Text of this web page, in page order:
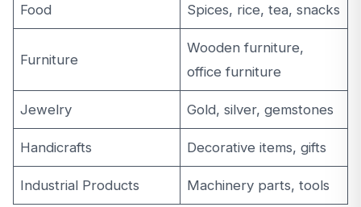
Food Spices, rice, tea, snacks
Furniture
Wooden furniture,
office furniture
Jewelry Gold, silver, gemstones
Handicrafts Decorative items, gifts
Industrial Products
Machinery parts, tools